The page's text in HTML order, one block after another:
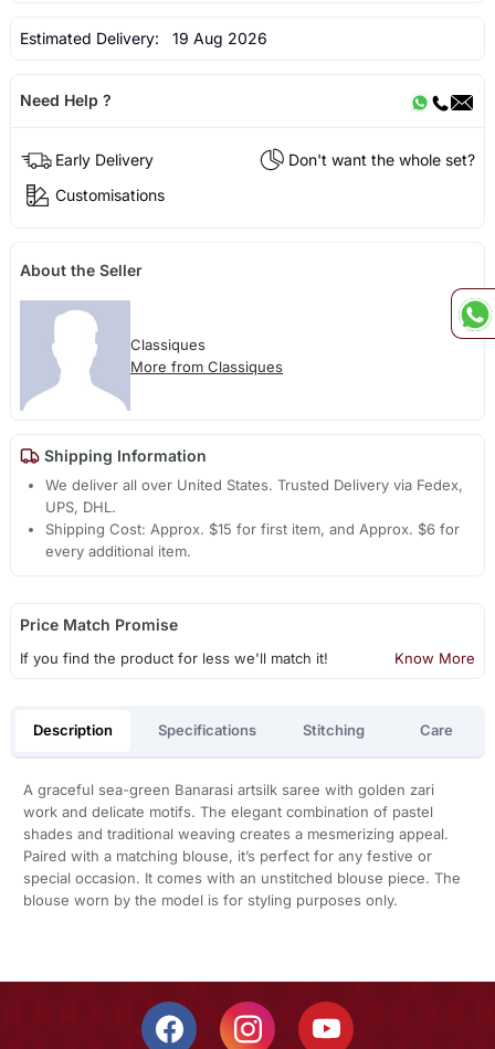
Estimated Delivery: 19 Aug 2026
Need Help ?
Early Delivery
Don't want the whole set?
Customisations
About the Seller
Classiques
More from Classiques
Shipping Information
We deliver all over United States. Trusted Delivery via Fedex,
UPS, DHL.
Shipping Cost: Approx. $15 for first item, and Approx. $6 for
every additional item.
Price Match Promise
If you find the product for less we'll match it! Know More
Description Specifications Stitching Care
A graceful sea-green Banarasi artsilk saree with golden zari
work and delicate motifs. The elegant combination of pastel
shades and traditional weaving creates a mesmerizing appeal.
Paired with a matching blouse, it’s perfect for any festive or
special occasion. It comes with an unstitched blouse piece. The
blouse worn by the model is for styling purposes only.